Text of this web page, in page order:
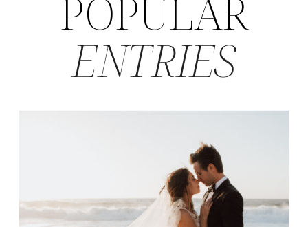
ENTRIES
POPULAR